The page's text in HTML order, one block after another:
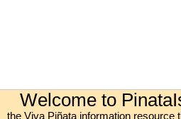
Welcome to
the Viva Piñata information resource